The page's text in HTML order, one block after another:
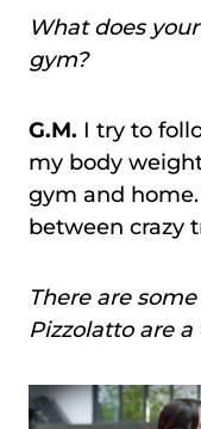
What does
gym?
G.M. I try to
my body
gym and
between crazy
There are
Pizzolatto are